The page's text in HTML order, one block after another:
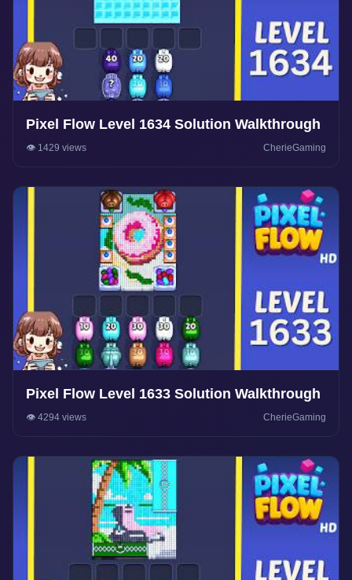
Pixel Flow Level 1634 Solution Walkthrough
👁️ 1429 views CherieGaming
Pixel Flow Level 1633 Solution Walkthrough
👁️ 4294 views CherieGaming